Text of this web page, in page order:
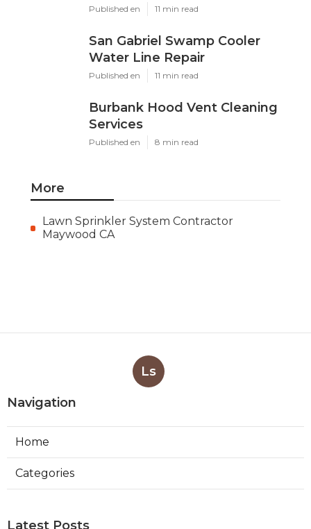
Published en 11 min read
San Gabriel Swamp Cooler
Water Line Repair
Published en 11 min read
Burbank Hood Vent Cleaning
Services
Published en 8 min read
More
Lawn Sprinkler System Contractor
Maywood CA
Ls
Navigation
Home
Categories
Latest Posts